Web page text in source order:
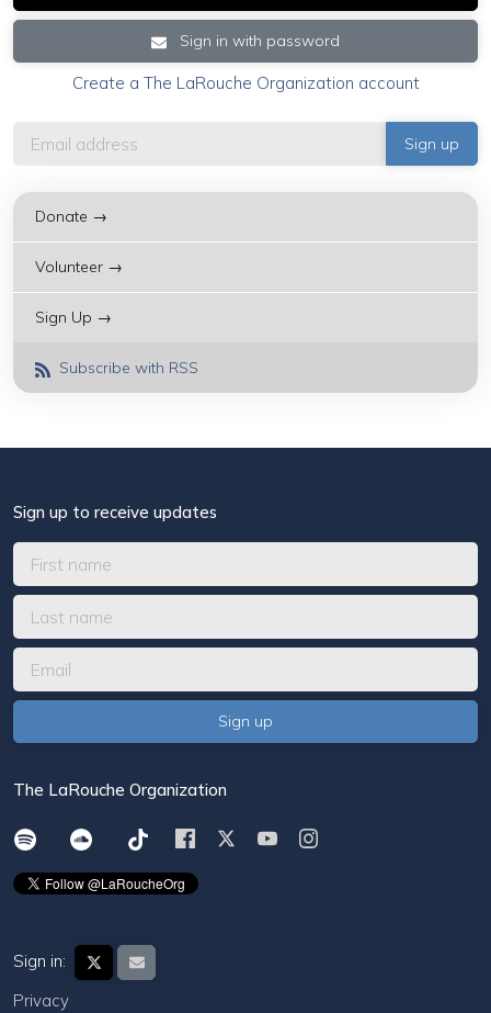
Sign in with password
Create a The LaRouche Organization account
Donate →
Volunteer →
Sign Up →
Subscribe with RSS
Sign up to receive updates
The LaRouche Organization
Sign in:
Privacy